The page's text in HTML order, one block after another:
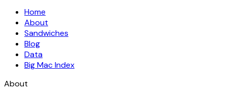
Home
About
Sandwiches
Blog
Data
Big Mac Index
About